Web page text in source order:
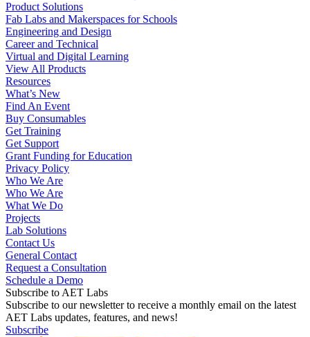
Product Solutions
Fab Labs and Makerspaces for Schools
Engineering and Design
Career and Technical
Virtual and Digital Learning
View All Products
Resources
What’s New
Find An Event
Buy Consumables
Get Training
Get Support
Grant Funding for Education
Privacy Policy
Who We Are
Who We Are
What We Do
Projects
Lab Solutions
Contact Us
General Contact
Request a Consultation
Schedule a Demo
Subscribe to AET Labs
Subscribe to our newsletter to receive a monthly email on the latest
AET Labs updates, features, and news!
Subscribe